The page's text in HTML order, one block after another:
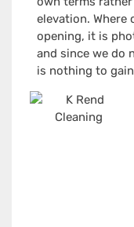
elevation. Where
opening, it is
and since we do
is nothing to